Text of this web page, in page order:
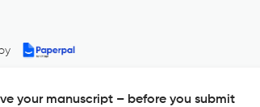
your manuscript – before you submit